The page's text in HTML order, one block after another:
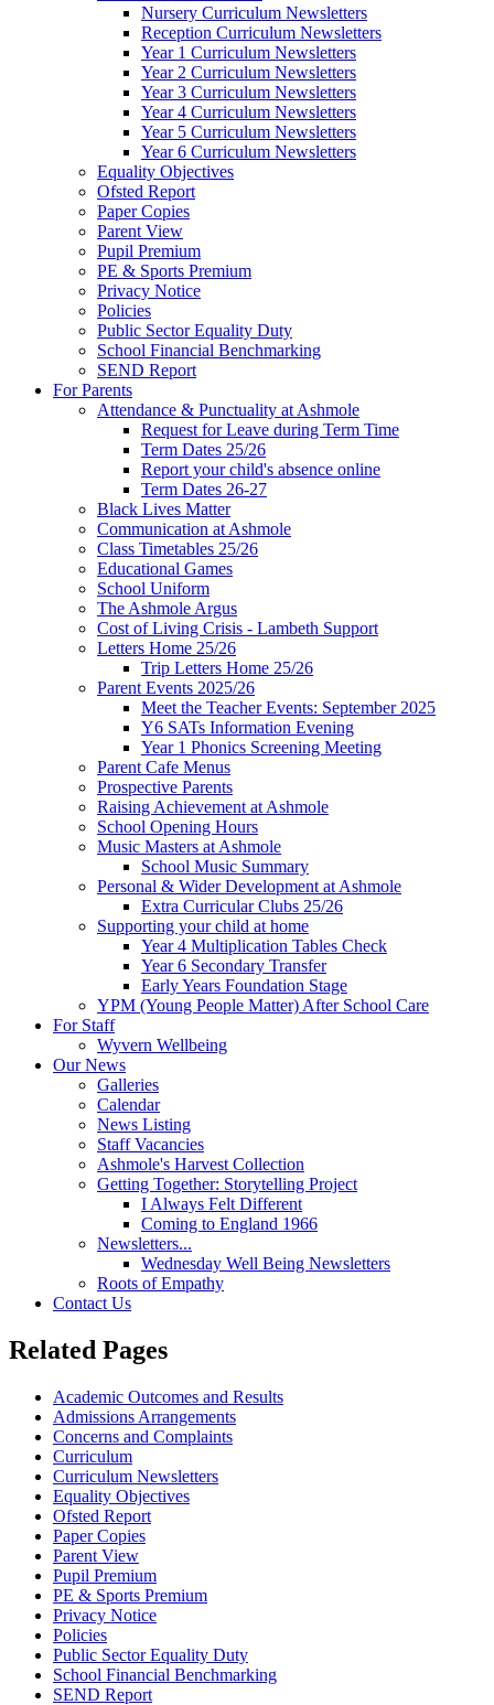
Nursery Curriculum Newsletters
Reception Curriculum Newsletters
Year 1 Curriculum Newsletters
Year 2 Curriculum Newsletters
Year 3 Curriculum Newsletters
Year 4 Curriculum Newsletters
Year 5 Curriculum Newsletters
Year 6 Curriculum Newsletters
Equality Objectives
Ofsted Report
Paper Copies
Parent View
Pupil Premium
PE & Sports Premium
Privacy Notice
Policies
Public Sector Equality Duty
School Financial Benchmarking
SEND Report
For Parents
Attendance & Punctuality at Ashmole
Request for Leave during Term Time
Term Dates 25/26
Report your child's absence online
Term Dates 26-27
Black Lives Matter
Communication at Ashmole
Class Timetables 25/26
Educational Games
School Uniform
The Ashmole Argus
Cost of Living Crisis - Lambeth Support
Letters Home 25/26
Trip Letters Home 25/26
Parent Events 2025/26
Meet the Teacher Events: September 2025
Y6 SATs Information Evening
Year 1 Phonics Screening Meeting
Parent Cafe Menus
Prospective Parents
Raising Achievement at Ashmole
School Opening Hours
Music Masters at Ashmole
School Music Summary
Personal & Wider Development at Ashmole
Extra Curricular Clubs 25/26
Supporting your child at home
Year 4 Multiplication Tables Check
Year 6 Secondary Transfer
Early Years Foundation Stage
YPM (Young People Matter) After School Care
For Staff
Wyvern Wellbeing
Our News
Galleries
Calendar
News Listing
Staff Vacancies
Ashmole's Harvest Collection
Getting Together: Storytelling Project
I Always Felt Different
Coming to England 1966
Newsletters...
Wednesday Well Being Newsletters
Roots of Empathy
Contact Us
Related Pages
Academic Outcomes and Results
Admissions Arrangements
Concerns and Complaints
Curriculum
Curriculum Newsletters
Equality Objectives
Ofsted Report
Paper Copies
Parent View
Pupil Premium
PE & Sports Premium
Privacy Notice
Policies
Public Sector Equality Duty
School Financial Benchmarking
SEND Report